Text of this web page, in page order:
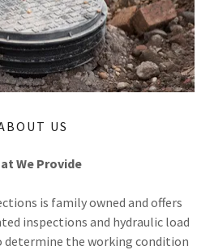
US
We Provide
is family owned and offers
inspections and hydraulic load
the working condition